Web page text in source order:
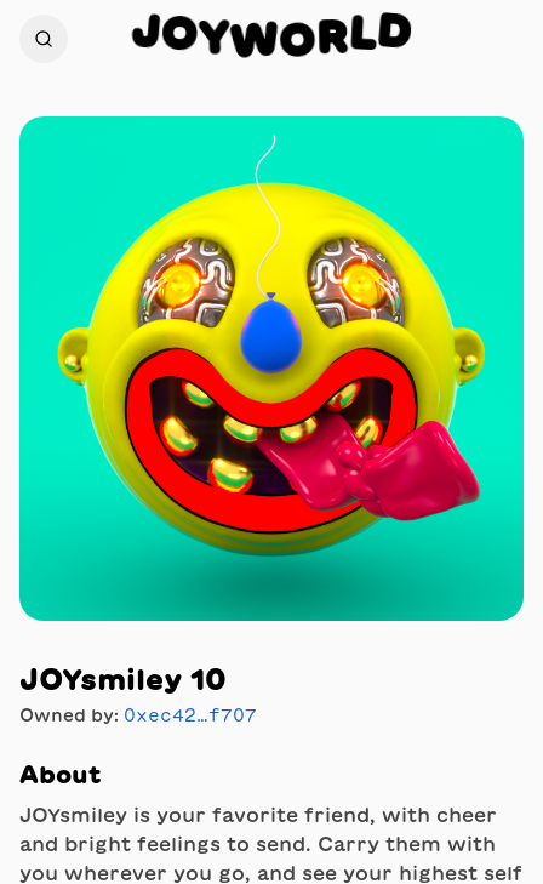
JOYWORLD
JOYsmiley 10
Owned by: 0xec42…f707
About
JOYsmiley is your favorite friend, with cheer
and bright feelings to send. Carry them with
you wherever you go, and see your highest self